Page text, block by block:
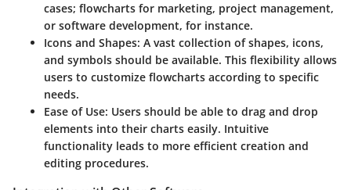
cases; flowcharts for marketing, project management,
or software development, for instance.
Icons and Shapes: A vast collection of shapes, icons,
and symbols should be available. This flexibility allows
users to customize flowcharts according to specific
needs.
Ease of Use: Users should be able to drag and drop
elements into their charts easily. Intuitive
functionality leads to more efficient creation and
editing procedures.